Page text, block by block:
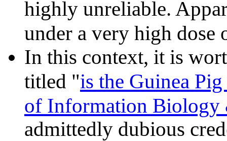
highly unreliable.
under a very high dose
In this context, it is
titled "is the Guinea
of Information
admittedly dubious